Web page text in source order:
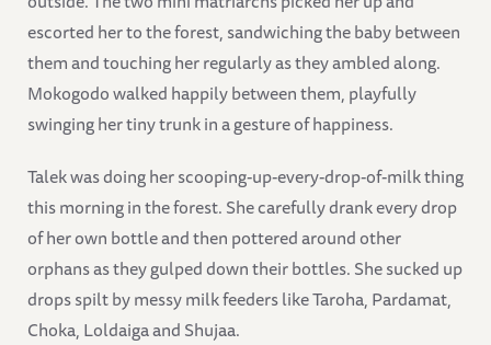
escorted her to the forest, sandwiching the baby between
them and touching her regularly as they ambled along.
Mokogodo walked happily between them, playfully
swinging her tiny trunk in a gesture of happiness.
Talek was doing her scooping-up-every-drop-of-milk thing
this morning in the forest. She carefully drank every drop
of her own bottle and then pottered around other
orphans as they gulped down their bottles. She sucked up
drops spilt by messy milk feeders like Taroha, Pardamat,
Choka, Loldaiga and Shujaa.